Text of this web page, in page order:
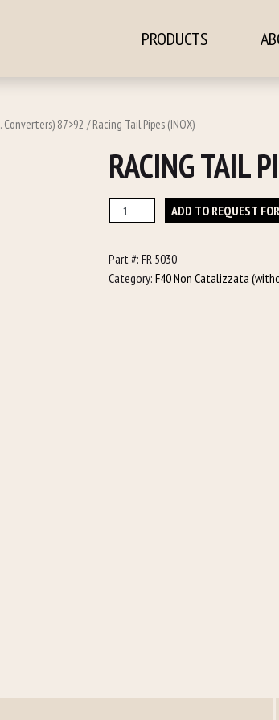
PRODUCTS
87>92 / Racing Tail Pipes (INOX)
RACING TAIL
Racing
Tail
(INOX)
quantity
ADD TO REQUEST
Part #: FR 5030
Category: F40 Non Catalizzata